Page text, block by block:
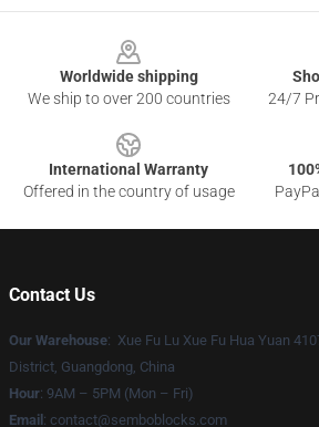
Worldwide shipping
We ship to over 200 countries
24/7
International Warranty
Offered in the country of usage
Contact Us
Our Warehouse: Xue Fu Lu Xue Fu Hua Yuan
District, Guangdong, China
Hour: 9AM – 5PM (Mon – Fri)
Email : contact@semboblocks.com